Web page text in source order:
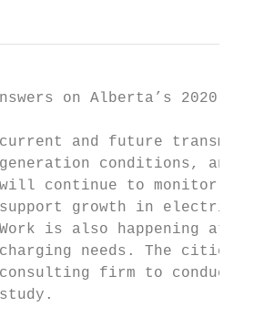
on Alberta’s 2020-21
and future
conditions, and
continue to monitor
growth in electric
is also happening at
needs. The cities
firm to conduct